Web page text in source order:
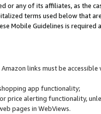
or any of its affiliates, as the
terms used below that
Mobile Guidelines is
links must be
app functionality;
price alerting functionality,
pages in WebViews.